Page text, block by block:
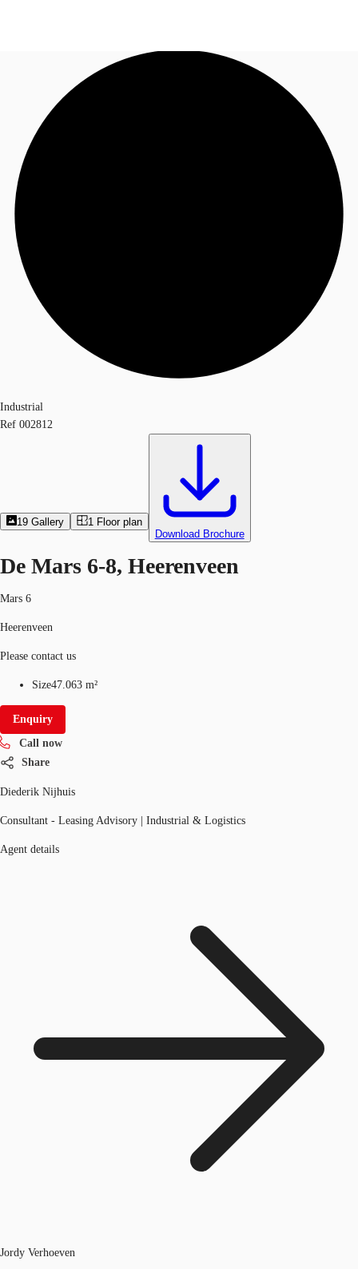
News and Research
Favourites
Call now
Industrial
Ref 002812
19 Gallery 1 Floor plan
Download Brochure
De Mars 6-8, Heerenveen
Mars 6
Heerenveen
Please contact us
Size47.063 m²
Enquiry
Call now
Share
Diederik Nijhuis
Consultant - Leasing Advisory | Industrial & Logistics
Agent details
Jordy Verhoeven